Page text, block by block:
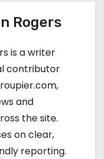
Rogers
is a writer
contributor
and
the site.
on clear,
reporting.